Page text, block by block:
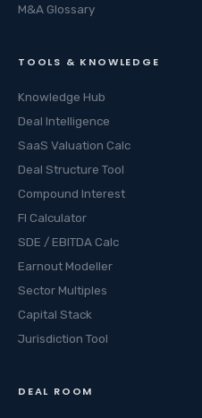
M&A Glossary
TOOLS & KNOWLEDGE
Knowledge Hub
Deal Intelligence
SaaS Valuation Calc
Deal Structure Tool
Compound Interest
FI Calculator
SDE / EBITDA Calc
Earnout Modeller
Sector Multiples
Capital Stack
Jurisdiction Tool
DEAL ROOM